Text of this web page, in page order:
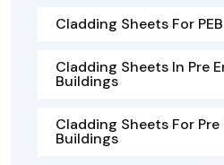
Cladding Sheets For PEB
Cladding Sheets In Pre
Buildings
Cladding Sheets For
Buildings